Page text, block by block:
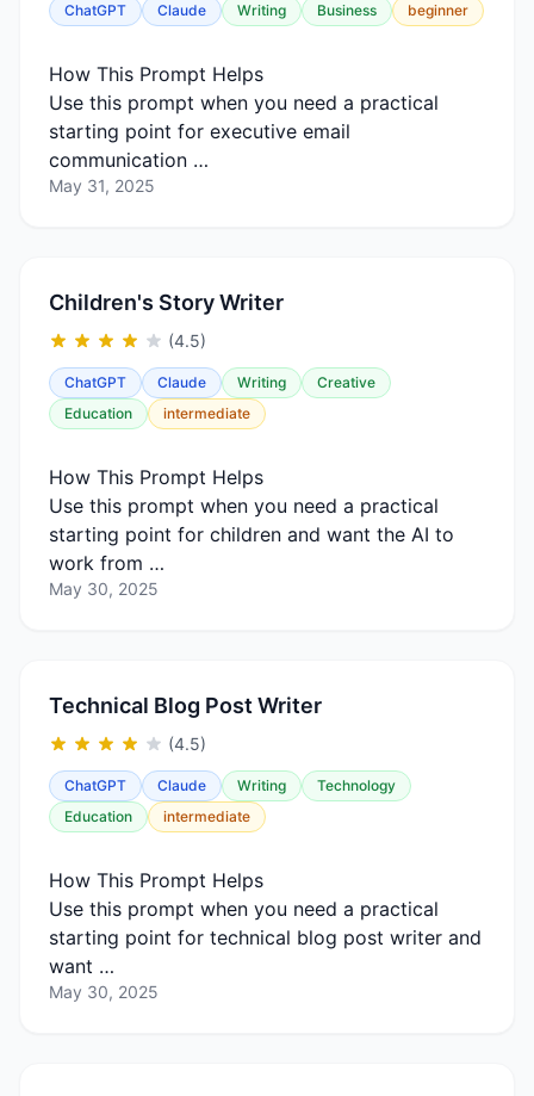
ChatGPT Claude Writing Business beginner
How This Prompt Helps
Use this prompt when you need a practical
starting point for executive email
communication …
May 31, 2025
Children's Story Writer
(4.5)
ChatGPT Claude Writing
Creative
Education
intermediate
How This Prompt Helps
Use this prompt when you need a practical
starting point for children and want the AI to
work from …
May 30, 2025
Technical Blog Post Writer
(4.5)
ChatGPT Claude Writing
Technology
Education
intermediate
How This Prompt Helps
Use this prompt when you need a practical
starting point for technical blog post writer and
want …
May 30, 2025